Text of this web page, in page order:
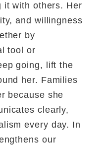
it with others. Her
and willingness
by
tool or
going, lift the
her. Families
because she
clearly,
every day. In
our